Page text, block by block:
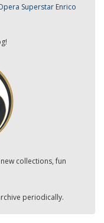
Superstar Enrico
collections, fun
periodically.